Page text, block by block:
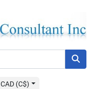
CAD (C$)